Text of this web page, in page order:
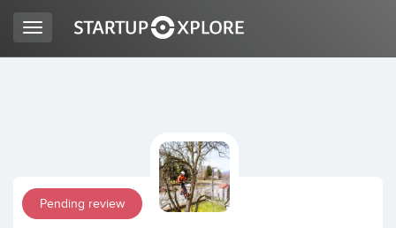
ACCESS
Toggle
navigation
Pending review